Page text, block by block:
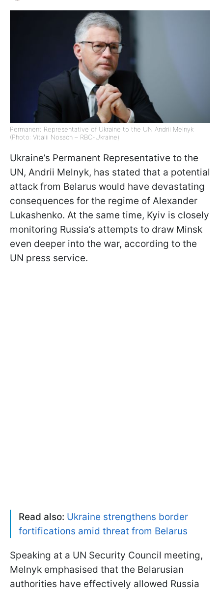
Permanent Representative of Ukraine to the UN Andrii Melnyk
(Photo: Vitalii Nosach – RBC-Ukraine)
Ukraine’s Permanent Representative to the
UN, Andrii Melnyk, has stated that a potential
attack from Belarus would have devastating
consequences for the regime of Alexander
Lukashenko. At the same time, Kyiv is closely
monitoring Russia’s attempts to draw Minsk
even deeper into the war, according to the
UN press service.
Read also: Ukraine strengthens border
fortifications amid threat from Belarus
Speaking at a UN Security Council meeting,
Melnyk emphasised that the Belarusian
authorities have effectively allowed Russia